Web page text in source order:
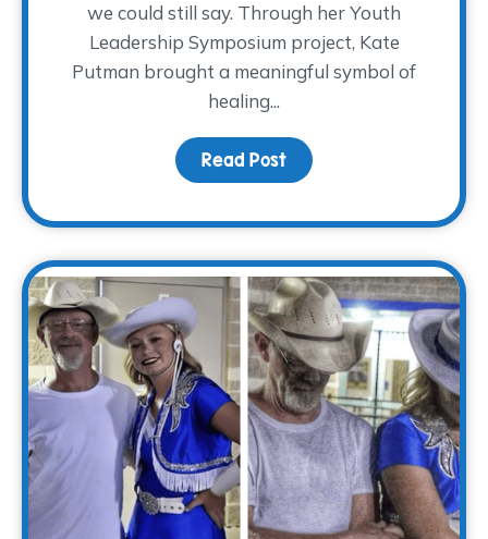
we could still say. Through her Youth
Leadership Symposium project, Kate
Putman brought a meaningful symbol of
healing...
Read Post about Messages in the